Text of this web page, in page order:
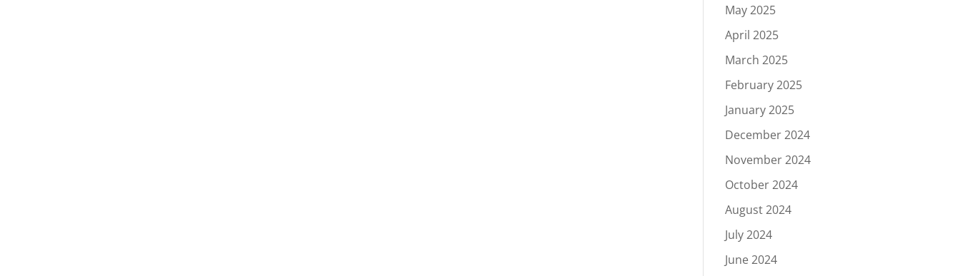
May 2025
April 2025
March 2025
February 2025
January 2025
December 2024
November 2024
October 2024
August 2024
July 2024
June 2024